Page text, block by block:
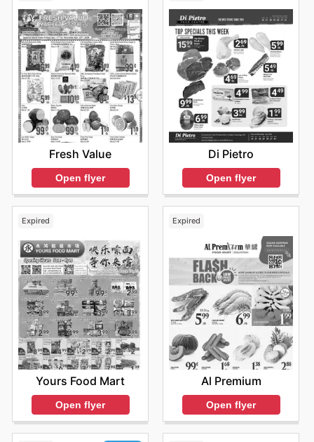
Fresh Value
Open flyer
Di Pietro
Open flyer
Expired
Yours Food Mart
Open flyer
Expired
Al Premium
Open flyer